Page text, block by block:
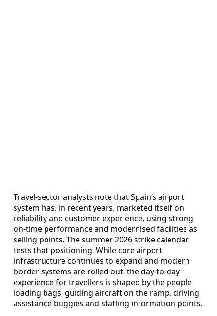
Travel-sector analysts note that Spain’s airport
system has, in recent years, marketed itself on
reliability and customer experience, using strong
on-time performance and modernised facilities as
selling points. The summer 2026 strike calendar
tests that positioning. While core airport
infrastructure continues to expand and modern
border systems are rolled out, the day-to-day
experience for travellers is shaped by the people
loading bags, guiding aircraft on the ramp, driving
assistance buggies and staffing information points.